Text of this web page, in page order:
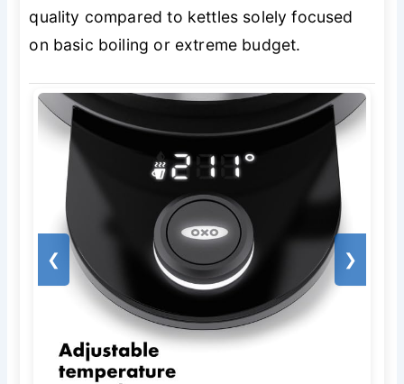
quality compared to kettles solely focused
on basic boiling or extreme budget.
❮ ❯